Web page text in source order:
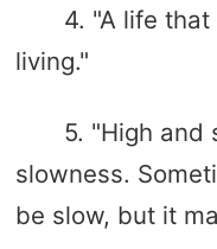
4. "A life
living."
5. "High and
slowness.
be slow, but it